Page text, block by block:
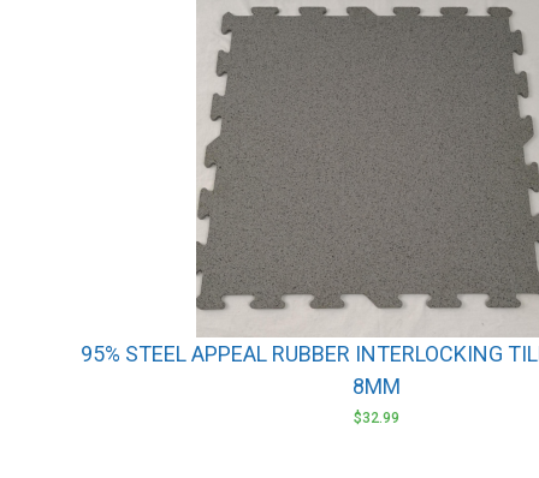
95% STEEL APPEAL RUBBER INTERLOCKING
8MM
$32.99